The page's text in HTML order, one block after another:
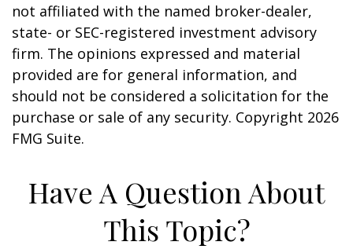
not affiliated with the named broker-dealer,
state- or SEC-registered investment advisory
firm. The opinions expressed and material
provided are for general information, and
should not be considered a solicitation for the
purchase or sale of any security. Copyright 2026
FMG Suite.
Have A Question About
This Topic?